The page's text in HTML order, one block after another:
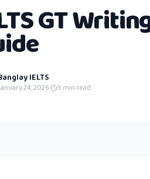
GT
IELTS
24, 2026· 5 min read